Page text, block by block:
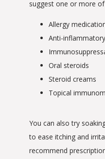
suggest one or more
Allergy
Anti-
Oral steroids
Steroid creams
Topical
You can also try
to ease itching and
recommend